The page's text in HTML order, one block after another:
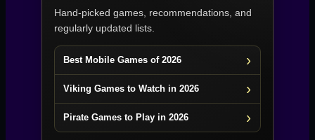
Hand-picked games, recommendations, and
regularly updated lists.
Best Mobile Games of 2026
Viking Games to Watch in 2026
Pirate Games to Play in 2026